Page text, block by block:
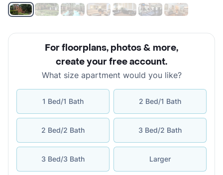
For floorplans, photos & more,
create your free account.
What size apartment would you like?
1 Bed/1 Bath 2 Bed/1 Bath
2 Bed/2 Bath 3 Bed/2 Bath
3 Bed/3 Bath Larger